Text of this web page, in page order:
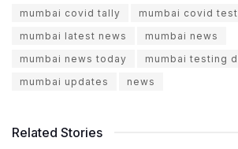
mumbai covid tally
mumbai covid
mumbai latest news
mumbai news
mumbai news today
mumbai testing
mumbai updates
news
Related Stories